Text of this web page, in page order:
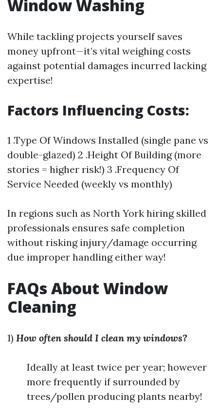
Window Washing
While tackling projects yourself saves
money upfront—it’s vital weighing costs
against potential damages incurred lacking
expertise!
Factors Influencing Costs:
1 .Type Of Windows Installed (single pane vs
double-glazed) 2 .Height Of Building (more
stories = higher risk!) 3 .Frequency Of
Service Needed (weekly vs monthly)
In regions such as North York hiring skilled
professionals ensures safe completion
without risking injury/damage occurring
due improper handling either way!
FAQs About Window
Cleaning
1) How often should I clean my windows?
Ideally at least twice per year; however
more frequently if surrounded by
trees/pollen producing plants nearby!